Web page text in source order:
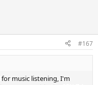
#167
music listening, I'm